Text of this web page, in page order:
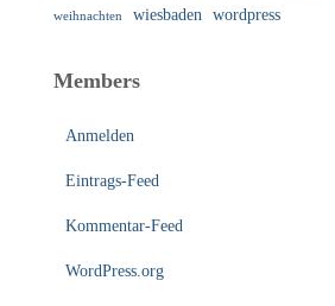
weihnachten wiesbaden wordpress
Members
Anmelden
Eintrags-Feed
Kommentar-Feed
WordPress.org